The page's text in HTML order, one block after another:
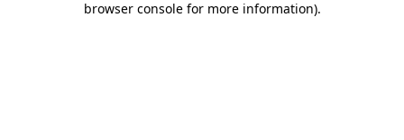
browser console for more information).